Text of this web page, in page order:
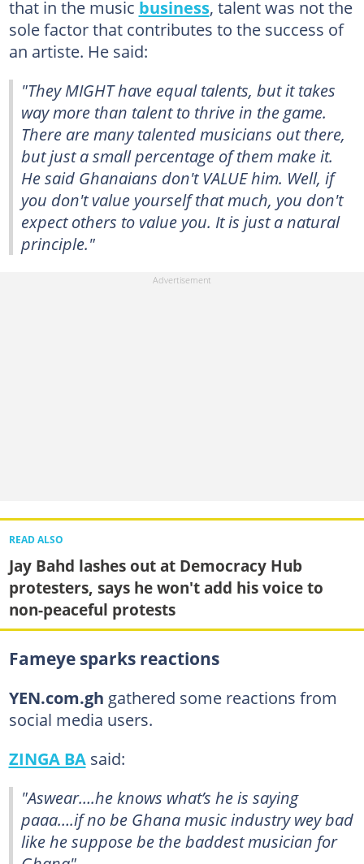
that in the music business, talent was not the
sole factor that contributes to the success of
an artiste. He said:
"They MIGHT have equal talents, but it takes
way more than talent to thrive in the game.
There are many talented musicians out there,
but just a small percentage of them make it.
He said Ghanaians don't VALUE him. Well, if
you don't value yourself that much, you don't
expect others to value you. It is just a natural
principle."
READ ALSO
Jay Bahd lashes out at Democracy Hub
protesters, says he won't add his voice to
non-peaceful protests
Fameye sparks reactions
YEN.com.gh gathered some reactions from
social media users.
ZINGA BAsaid:
"Aswear….he knows what’s he is saying
paaa….if no be Ghana music industry wey bad
like he suppose be the baddest musician for